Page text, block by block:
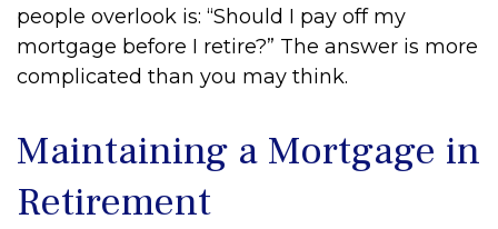
people overlook is: “Should I pay off my
mortgage before I retire?” The answer is more
complicated than you may think.
Maintaining a Mortgage in
Retirement